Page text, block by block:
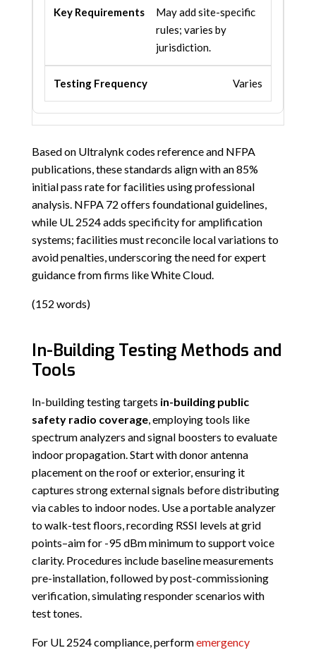
May add site-specific
rules; varies by
jurisdiction.
Varies
Based on Ultralynk codes reference and NFPA
publications, these standards align with an 85%
initial pass rate for facilities using professional
analysis. NFPA 72 offers foundational guidelines,
while UL 2524 adds specificity for amplification
systems; facilities must reconcile local variations to
avoid penalties, underscoring the need for expert
guidance from firms like White Cloud.
(152 words)
In-Building Testing Methods and
Tools
In-building testing targets in-building public
safety radio coverage, employing tools like
spectrum analyzers and signal boosters to evaluate
indoor propagation. Start with donor antenna
placement on the roof or exterior, ensuring it
captures strong external signals before distributing
via cables to indoor nodes. Use a portable analyzer
to walk-test floors, recording RSSI levels at grid
points–aim for -95 dBm minimum to support voice
clarity. Procedures include baseline measurements
pre-installation, followed by post-commissioning
verification, simulating responder scenarios with
test tones.
For UL 2524 compliance, performemergency